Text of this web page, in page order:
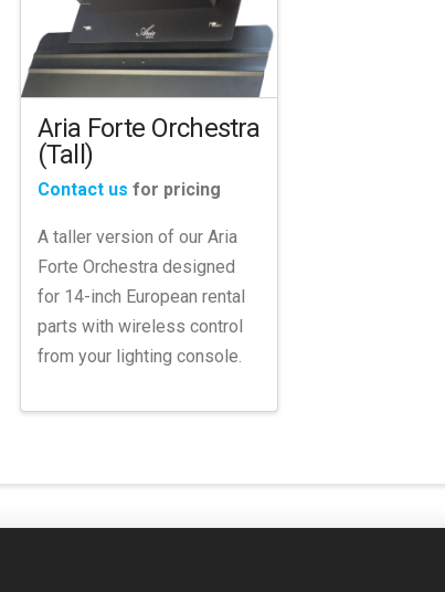
Aria Forte Orchestra
(Tall)
Contact us for pricing
A taller version of our Aria
Forte Orchestra designed
for 14-inch European rental
parts with wireless control
from your lighting console.